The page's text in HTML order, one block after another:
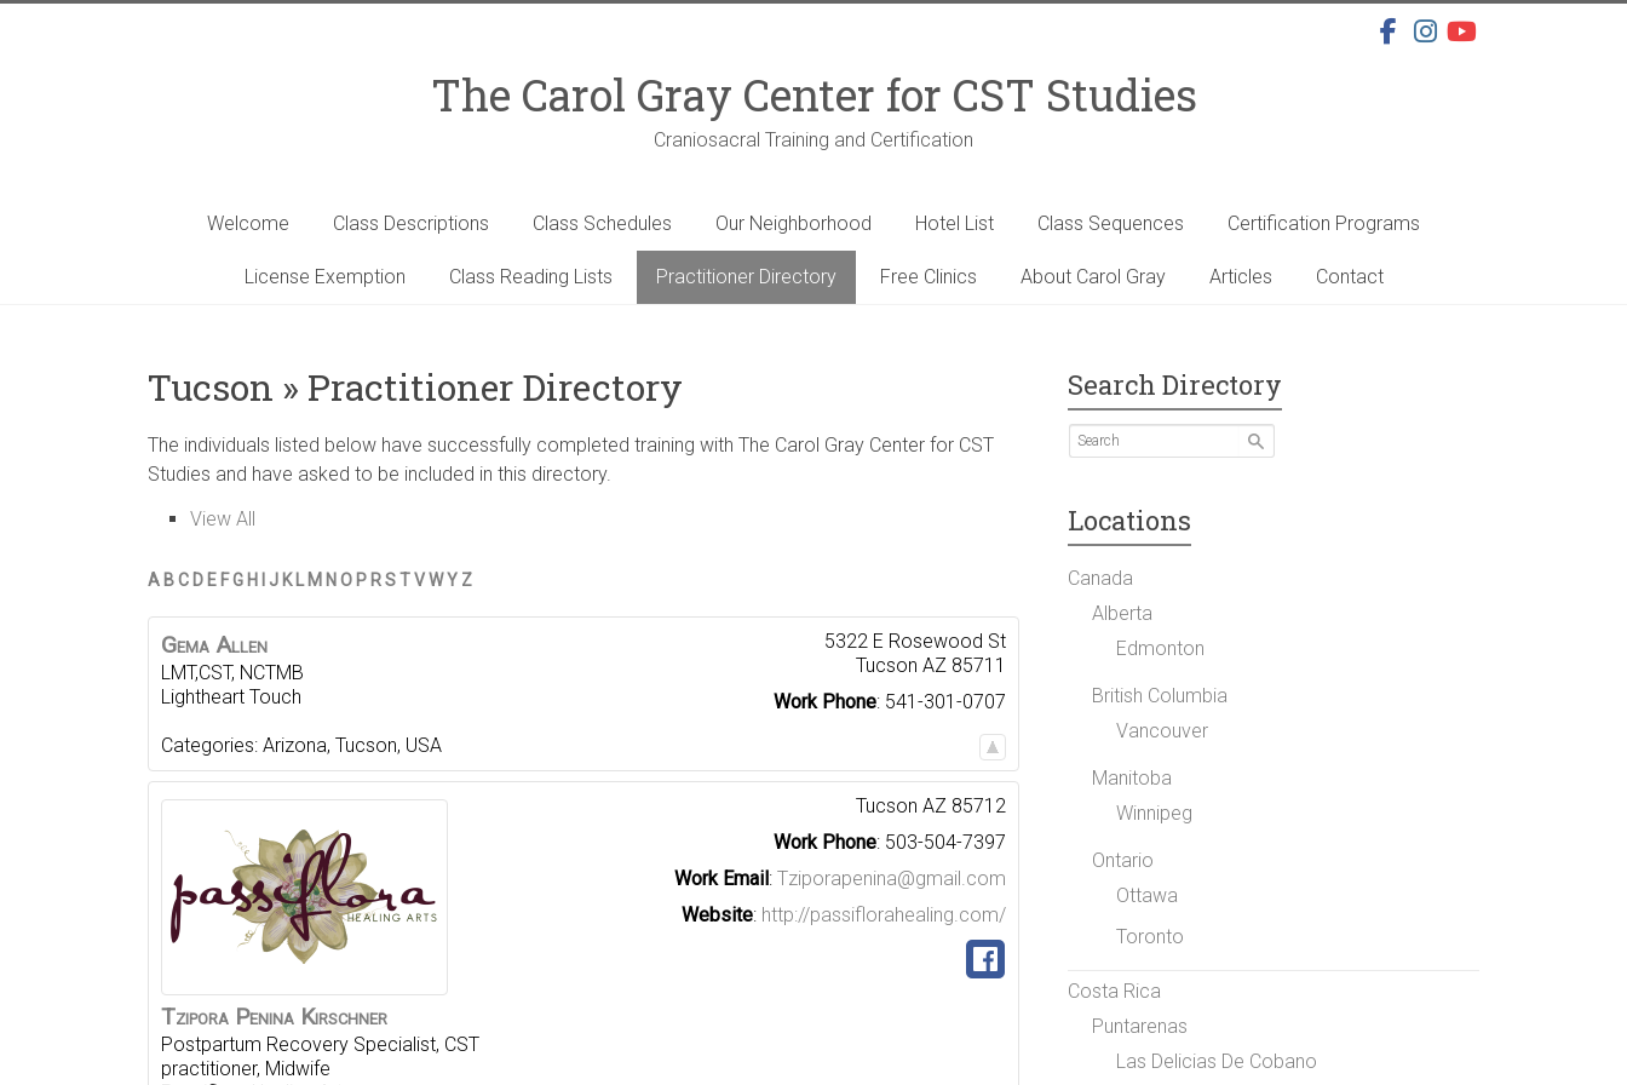
The Carol Gray Center for CST Studies
Craniosacral Training and Certification
Welcome Class Descriptions Class Schedules Our Neighborhood Hotel List Class Sequences Certification Programs
License Exemption Class Reading Lists Practitioner Directory Free Clinics About Carol Gray Articles Contact
Tucson » Practitioner Directory
The individuals listed below have successfully completed training with The Carol Gray Center for CST
Studies and have asked to be included in this directory.
View All
A BC D E FG H J K L M N O P RSTVWY Z
Gema Allen
LMT,CST, NCTMB
Lightheart Touch
5322 E Rosewood St
Tucson AZ 85711
Work Phone: 541-301-0707
Categories: Arizona, Tucson, USA
Tzipora Penina Kirschner
Postpartum Recovery Specialist, CST
practitioner, Midwife
Tucson AZ 85712
Work Phone: 503-504-7397
Work Email: Tziporapenina@gmail.com
Website: http://passiflorahealing.com/
Search Directory
Locations
Canada
Alberta
Edmonton
British Columbia
Vancouver
Manitoba
Winnipeg
Ontario
Ottawa
Toronto
Costa Rica
Puntarenas
Las Delicias De Cobano